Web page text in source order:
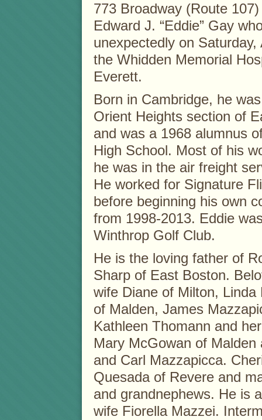
773 Broadway (Route
Edward J. “Eddie” Gay
unexpectedly on Saturday,
the Whidden Memorial
Everett.
Born in Cambridge, he
Orient Heights section of
and was a 1968 alumnus
High School. Most of his
he was in the air freight
He worked for Signature
before beginning his own
from 1998-2013. Eddie
Winthrop Golf Club.
He is the loving father of
Sharp of East Boston.
wife Diane of Milton,
of Malden, James
Kathleen Thomann and
Mary McGowan of Malden
and Carl Mazzapicca.
Quesada of Revere and
and grandnephews. He is
wife Fiorella Mazzei.